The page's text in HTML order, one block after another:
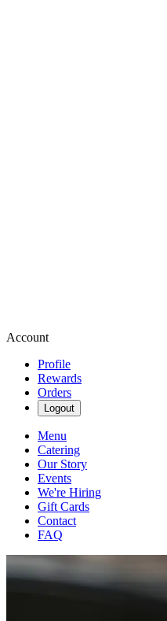
Account
Profile
Rewards
Orders
Logout
Menu
Catering
Our Story
Events
We're Hiring
Gift Cards
Contact
FAQ